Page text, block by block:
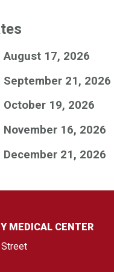
August 17, 2026
September 21, 2026
October 19, 2026
November 16, 2026
December 21, 2026
MEDICAL CENTER